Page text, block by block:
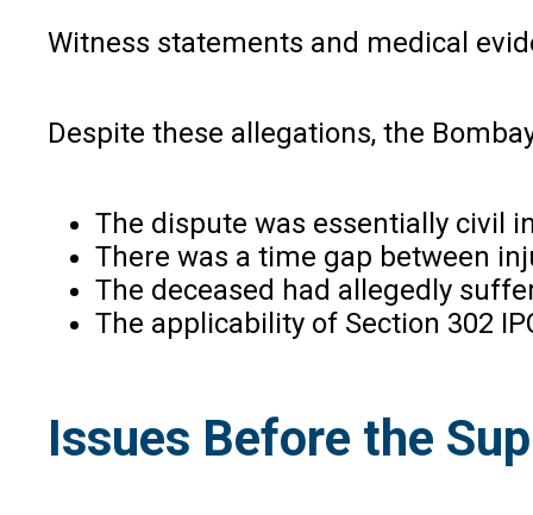
Witness statements and medical
Despite these allegations, the
The dispute was essentially civil
There was a time gap between
The deceased had allegedly
The applicability of Section 302
Issues Before the